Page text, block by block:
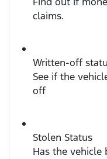
claims.
Written-off
See if the
off
Stolen Status
Has the vehicle